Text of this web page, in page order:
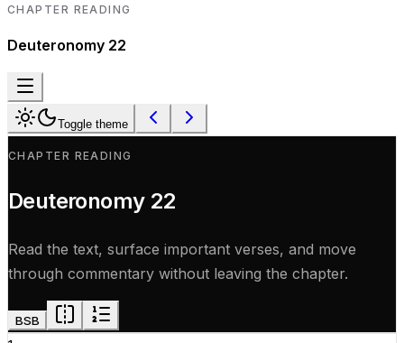
CHAPTER READING
Deuteronomy 22
Toggle theme
CHAPTER READING
Deuteronomy 22
Read the text, surface important verses, and move
through commentary without leaving the chapter.
BSB